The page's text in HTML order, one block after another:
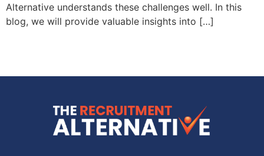
Alternative understands these challenges well. In this
blog, we will provide valuable insights into […]